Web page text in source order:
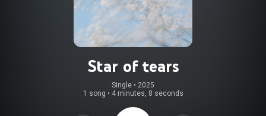
Star of tears
Single • 2025
1 song • 4 minutes, 8 seconds